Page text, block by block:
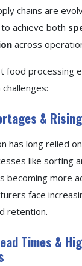
chains are
achieve both
across
food processing
&
has long relied
like sorting
becoming more
face
retention.
Times &